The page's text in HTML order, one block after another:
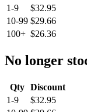
1-9
$32.95
10-99 $29.66
100+ $26.36
No longer
Qty Discount
1-9
$32.95